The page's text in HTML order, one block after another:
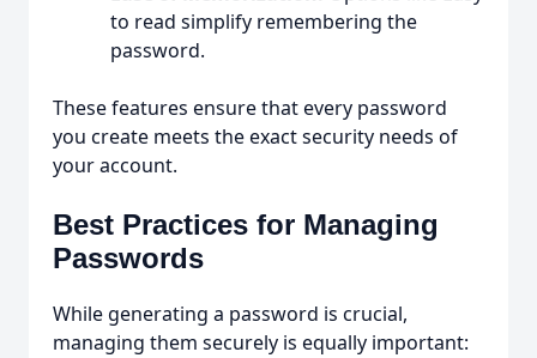
to read simplify remembering the
password.
These features ensure that every password
you create meets the exact security needs of
your account.
Best Practices for Managing
Passwords
While generating a password is crucial,
managing them securely is equally important: